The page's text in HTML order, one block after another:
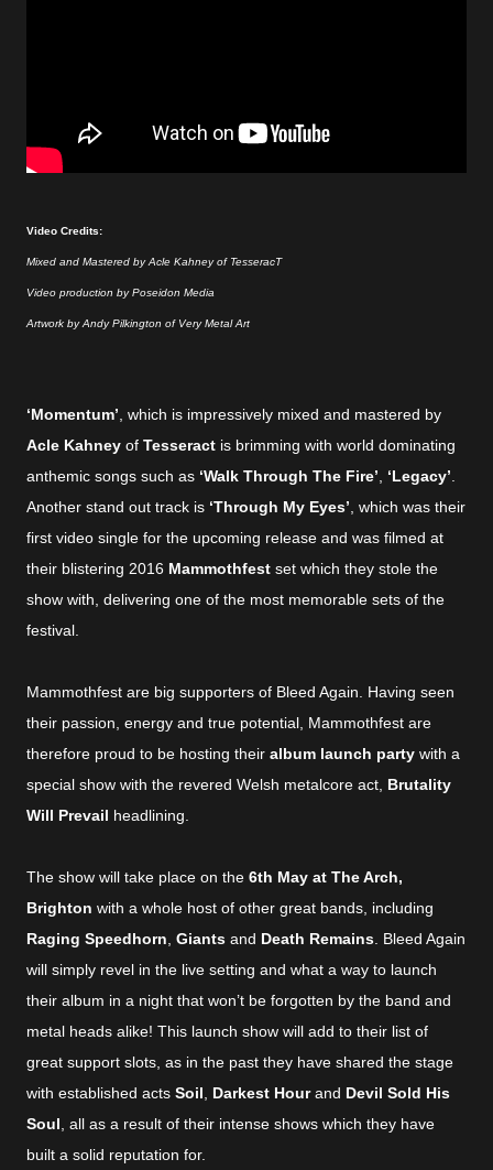
Video Credits:
Mixed and Mastered by Acle Kahney of TesseracT
Video production by Poseidon Media
Artwork by Andy Pilkington of Very Metal Art
‘Momentum’ , which is impressively mixed and mastered by
Acle Kahney of Tesseract is brimming with world dominating
anthemic songs such as ‘Walk Through The Fire’ ‘Legacy’
Another stand out track is ‘Through My Eyes’ , which was their
first video single for the upcoming release and was filmed at
their blistering 2016 Mammothfest set which they stole the
show with, delivering one of the most memorable sets of the
festival.
Mammothfest are big supporters of Bleed Again. Having seen
their passion, energy and true potential, Mammothfest are
therefore proud to be hosting their album launch party with a
special show with the revered Welsh metalcore act, Brutality
Will Prevail headlining.
The show will take place on the 6th May at The Arch,
Brighton with a whole host of other great bands, including
Raging Speedhorn Giants and Death Remains . Bleed Again
will simply revel in the live setting and what a way to launch
their album in a night that won’t be forgotten by the band and
metal heads alike! This launch show will add to their list of
great support slots, as in the past they have shared the stage
with established acts Soil Darkest Hourand Devil Sold His
Soul , all as a result of their intense shows which they have
built a solid reputation for.